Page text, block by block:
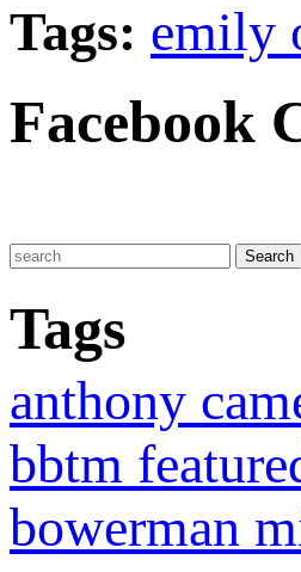
Tags: emily
Facebook
Tags
anthony
bbtm
bowerman